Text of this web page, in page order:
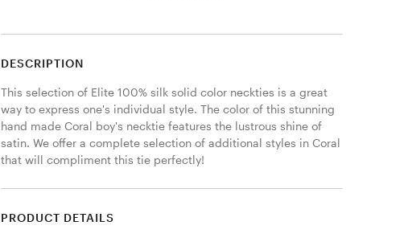
DESCRIPTION
This selection of Elite 100% silk solid color neckties is a great
way to express one's individual style. The color of this stunning
hand made Coral boy's necktie features the lustrous shine of
satin. We offer a complete selection of additional styles in Coral
that will compliment this tie perfectly!
PRODUCT DETAILS